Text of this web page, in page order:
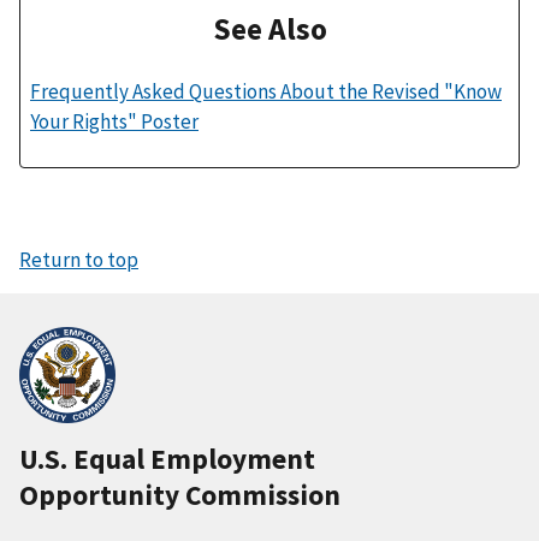
See Also
Frequently Asked Questions About the Revised "Know
Your Rights" Poster
Return to top
U.S. Equal Employment
Opportunity Commission